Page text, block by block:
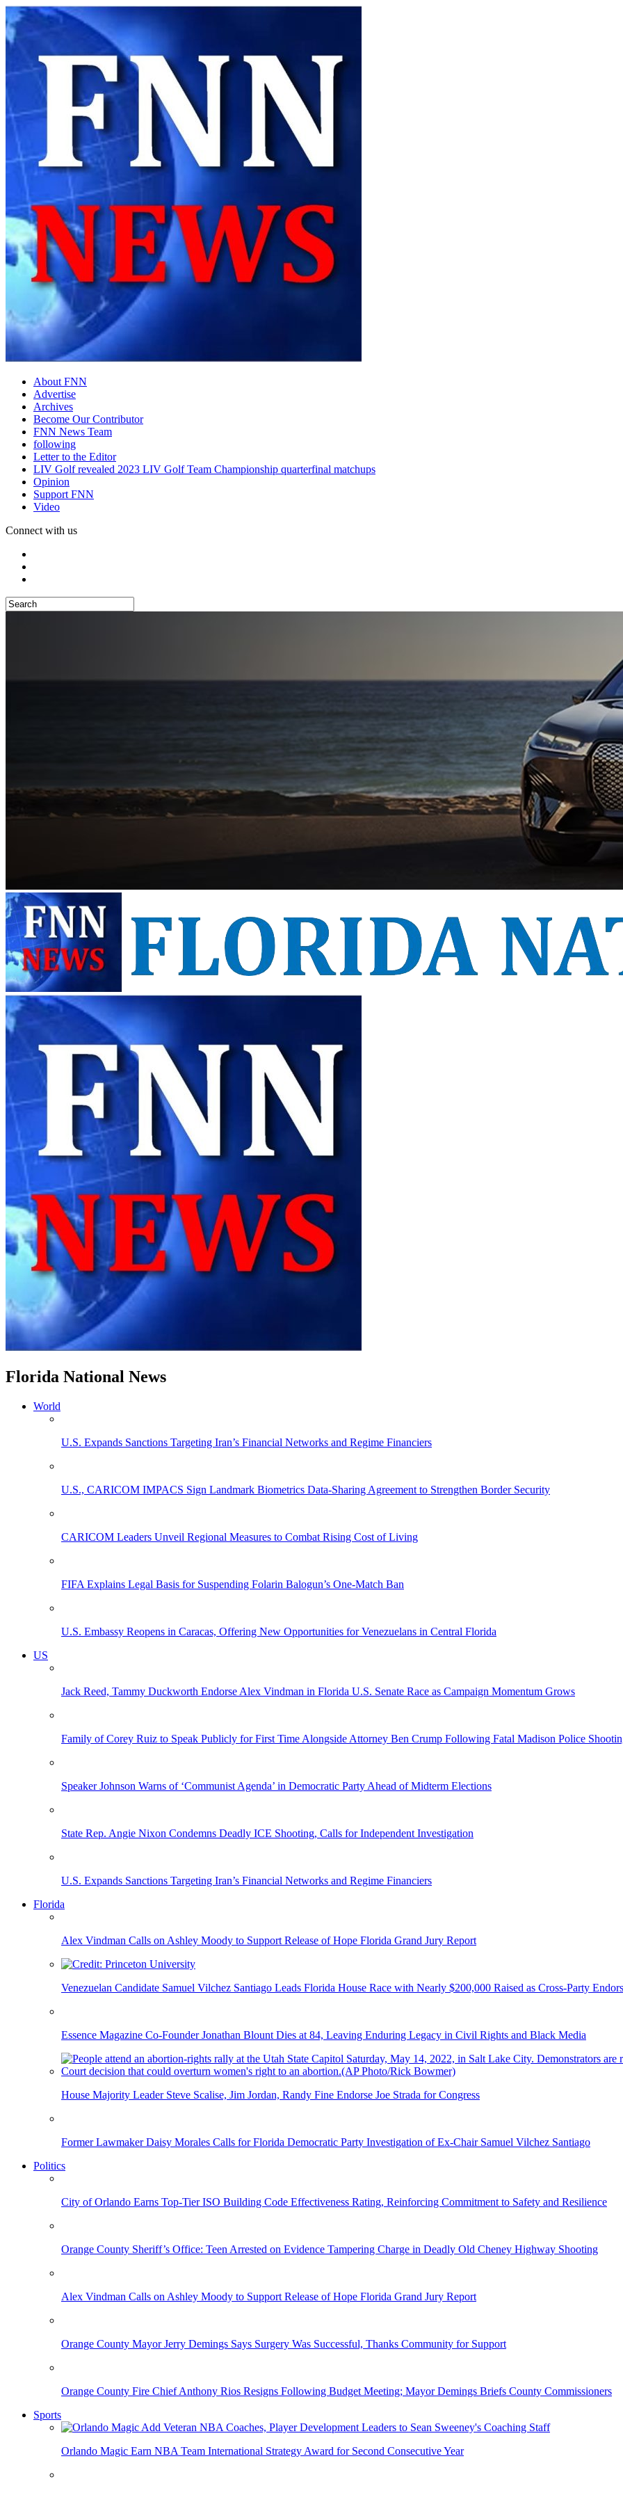
About FNN
Advertise
Archives
Become Our Contributor
FNN News Team
following
Letter to the Editor
LIV Golf revealed 2023 LIV Golf Team Championship quarterfinal matchups
Opinion
Support FNN
Video
Connect with us
Florida National News
World
U.S. Expands Sanctions Targeting Iran’s Financial Networks and Regime Financiers
U.S., CARICOM IMPACS Sign Landmark Biometrics Data-Sharing Agreement to Strengthen Border Security
CARICOM Leaders Unveil Regional Measures to Combat Rising Cost of Living
FIFA Explains Legal Basis for Suspending Folarin Balogun’s One-Match Ban
U.S. Embassy Reopens in Caracas, Offering New Opportunities for Venezuelans in Central Florida
US
Jack Reed, Tammy Duckworth Endorse Alex Vindman in Florida U.S. Senate Race as Campaign Momentum Grows
Family of Corey Ruiz to Speak Publicly for First Time Alongside Attorney Ben Crump Following Fatal Madison Police
Speaker Johnson Warns of ‘Communist Agenda’ in Democratic Party Ahead of Midterm Elections
State Rep. Angie Nixon Condemns Deadly ICE Shooting, Calls for Independent Investigation
U.S. Expands Sanctions Targeting Iran’s Financial Networks and Regime Financiers
Florida
Alex Vindman Calls on Ashley Moody to Support Release of Hope Florida Grand Jury Report
Venezuelan Candidate Samuel Vilchez Santiago Leads Florida House Race with Nearly $200,000 Raised as Cross-Party
Essence Magazine Co-Founder Jonathan Blount Dies at 84, Leaving Enduring Legacy in Civil Rights and Black Media
House Majority Leader Steve Scalise, Jim Jordan, Randy Fine Endorse Joe Strada for Congress
Former Lawmaker Daisy Morales Calls for Florida Democratic Party Investigation of Ex-Chair Samuel Vilchez Santiago
Politics
City of Orlando Earns Top-Tier ISO Building Code Effectiveness Rating, Reinforcing Commitment to Safety and Resilience
Orange County Sheriff’s Office: Teen Arrested on Evidence Tampering Charge in Deadly Old Cheney Highway Shooting
Alex Vindman Calls on Ashley Moody to Support Release of Hope Florida Grand Jury Report
Orange County Mayor Jerry Demings Says Surgery Was Successful, Thanks Community for Support
Orange County Fire Chief Anthony Rios Resigns Following Budget Meeting; Mayor Demings Briefs County Commissioners
Sports
Orlando Magic Earn NBA Team International Strategy Award for Second Consecutive Year